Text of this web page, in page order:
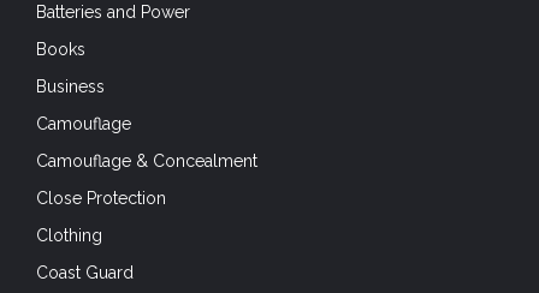
Batteries and Power
Books
Business
Camouflage
Camouflage & Concealment
Close Protection
Clothing
Coast Guard